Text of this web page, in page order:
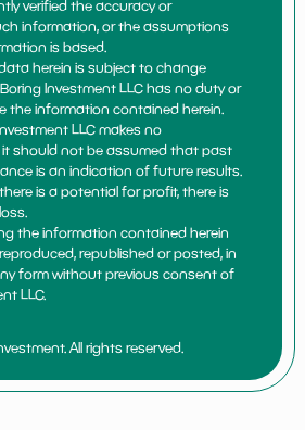
verified the accuracy or
information, or the assumptions
is based.
herein is subject to change
Investment LLC has no duty or
the information contained herein.
LLC makes no
should not be assumed that past
is an indication of future results.
is a potential for profit, there is
the information contained herein
republished or posted, in
form without previous consent of
LLC.
All rights reserved.